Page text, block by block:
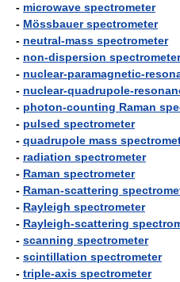
- microwave spectrometer
- Mössbauer spectrometer
- neutral-mass spectrometer
- non-dispersion spectrometer
- nuclear-paramagnetic-
- nuclear-quadrupole-
- photon-counting Raman
- pulsed spectrometer
- quadrupole mass
- radiation spectrometer
- Raman spectrometer
- Raman-scattering
- Rayleigh spectrometer
- Rayleigh-scattering
- scanning spectrometer
- scintillation spectrometer
- triple-axis spectrometer